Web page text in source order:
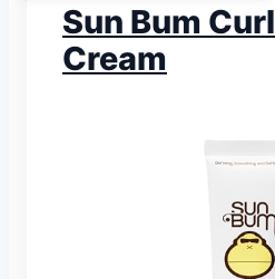
Sun Bum
Cream